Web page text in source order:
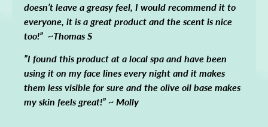
doesn’t leave a greasy feel, I would recommend it to
everyone, it is a great product and the scent is nice
too!” ~Thomas S
”I found this product at a local spa and have been
using it on my face lines every night and it makes
them less visible for sure and the olive oil base makes
my skin feels great!” ~ Molly